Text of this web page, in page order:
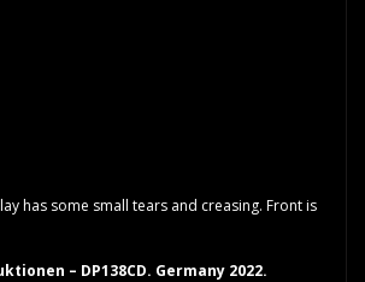
has some small tears and creasing. Front is
– DP138CD. Germany 2022.